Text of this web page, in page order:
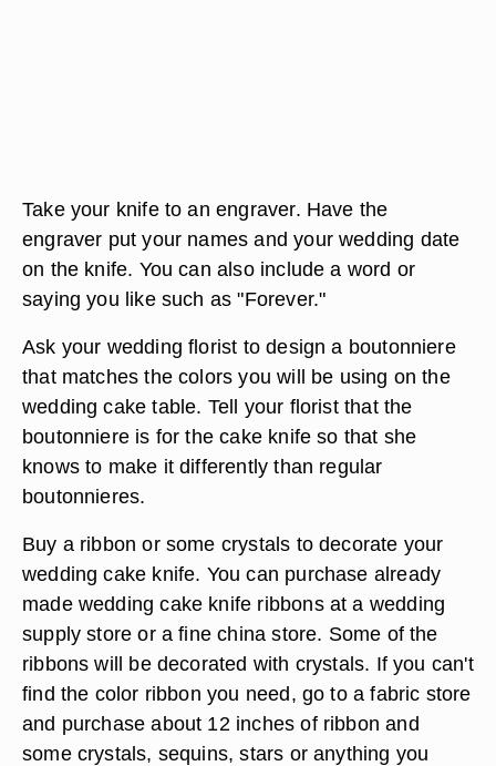
Take your knife to an engraver. Have the
engraver put your names and your wedding date
on the knife. You can also include a word or
saying you like such as "Forever."
Ask your wedding florist to design a boutonniere
that matches the colors you will be using on the
wedding cake table. Tell your florist that the
boutonniere is for the cake knife so that she
knows to make it differently than regular
boutonnieres.
Buy a ribbon or some crystals to decorate your
wedding cake knife. You can purchase already
made wedding cake knife ribbons at a wedding
supply store or a fine china store. Some of the
ribbons will be decorated with crystals. If you can't
find the color ribbon you need, go to a fabric store
and purchase about 12 inches of ribbon and
some crystals, sequins, stars or anything you